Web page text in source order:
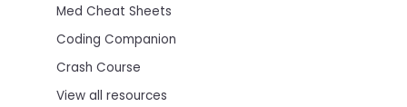
Med Cheat Sheets
Coding Companion
Crash Course
View all resources